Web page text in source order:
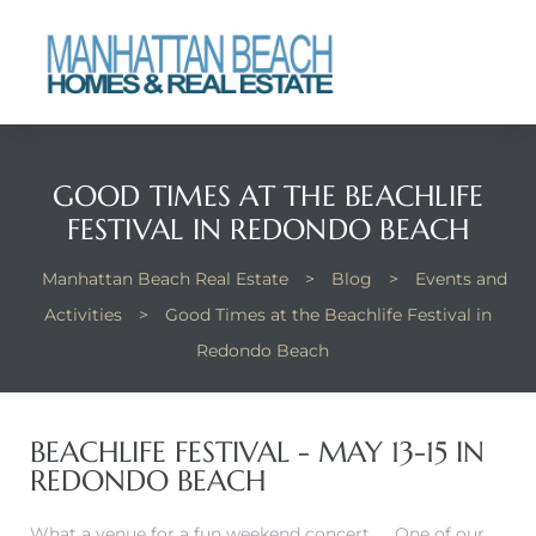
GOOD TIMES AT THE BEACHLIFE
FESTIVAL IN REDONDO BEACH
Manhattan Beach Real Estate > Blog >
Events and
Activities
>
Good Times at the Beachlife Festival in
Redondo Beach
BEACHLIFE FESTIVAL - MAY 13-15 IN
REDONDO BEACH